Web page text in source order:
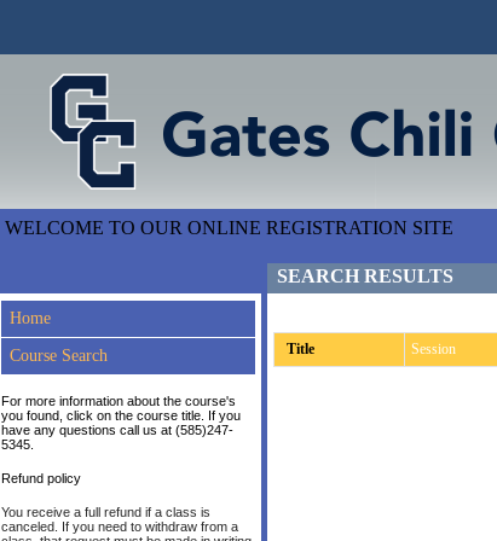
WELCOME TO OUR ONLINE REGISTRATION SITE
Home
Course Search
For more information about the course's
you found, click on the course title. If you
have any questions call us at (585)247-
5345.
Refund policy
You receive a full refund if a class is
canceled. If you need to withdraw from a
SEARCH RESULTS
Title
Session